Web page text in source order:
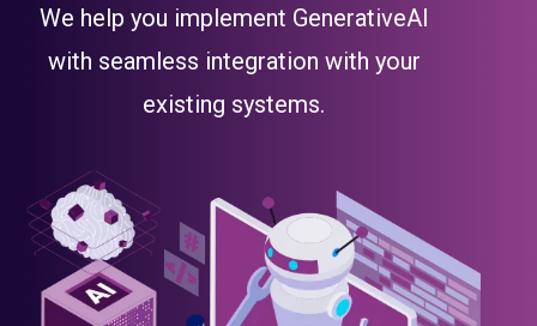
We help you implement GenerativeAI
with seamless integration with your
existing systems.